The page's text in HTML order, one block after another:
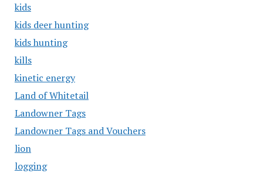
kids
kids deer hunting
kids hunting
kills
kinetic energy
Land of Whitetail
Landowner Tags
Landowner Tags and Vouchers
lion
logging